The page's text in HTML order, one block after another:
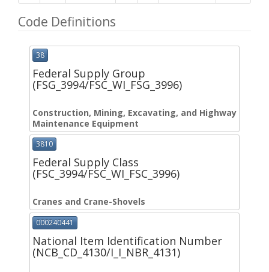
Code Definitions
38
Federal Supply Group
(FSG_3994/FSC_WI_FSG_3996)
Construction, Mining, Excavating, and Highway
Maintenance Equipment
3810
Federal Supply Class
(FSC_3994/FSC_WI_FSC_3996)
Cranes and Crane-Shovels
000240441
National Item Identification Number
(NCB_CD_4130/I_I_NBR_4131)